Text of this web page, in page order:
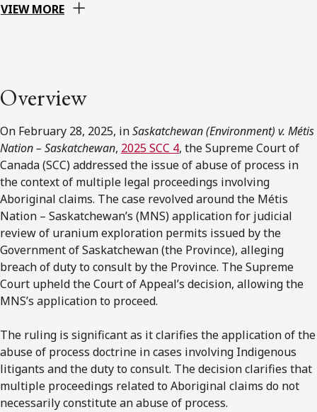
VIEW MORE
Overview
On February 28, 2025, inSaskatchewan (Environment) v. Métis
Nation – Saskatchewan, 2025 SCC 4, the Supreme Court of
Canada (SCC) addressed the issue of abuse of process in
the context of multiple legal proceedings involving
Aboriginal claims. The case revolved around the Métis
Nation – Saskatchewan’s (MNS) application for judicial
review of uranium exploration permits issued by the
Government of Saskatchewan (the Province), alleging
breach of duty to consult by the Province. The Supreme
Court upheld the Court of Appeal’s decision, allowing the
MNS’s application to proceed.
The ruling is significant as it clarifies the application of the
abuse of process doctrine in cases involving Indigenous
litigants and the duty to consult. The decision clarifies that
multiple proceedings related to Aboriginal claims do not
necessarily constitute an abuse of process.